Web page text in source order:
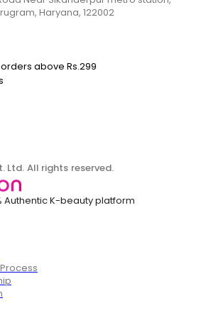
Haryana, 122002
above Rs.299
Ltd. All rights reserved.
Authentic K-beauty platform